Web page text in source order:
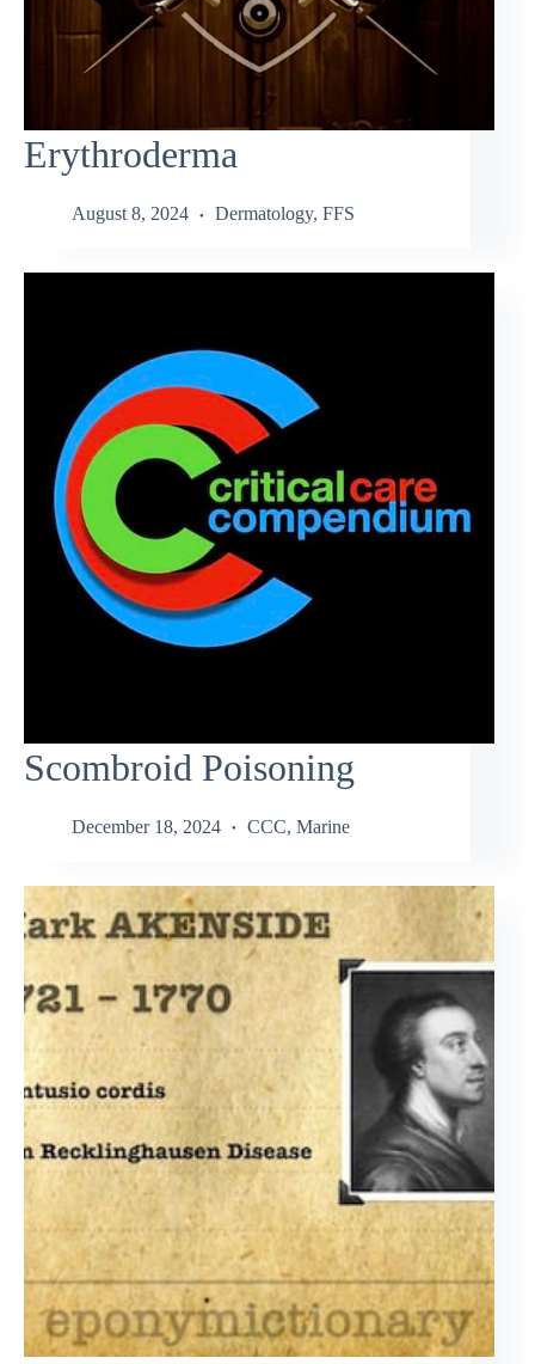
Erythroderma
August 8, 2024 Dermatology, FFS
Scombroid Poisoning
December 18, 2024 CCC, Marine